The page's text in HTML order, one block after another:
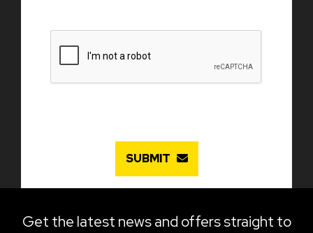
SUBMIT
Get the latest news and offers straight to